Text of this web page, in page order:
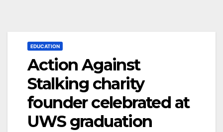
EDUCATION
Action Against
Stalking charity
founder celebrated at
UWS graduation